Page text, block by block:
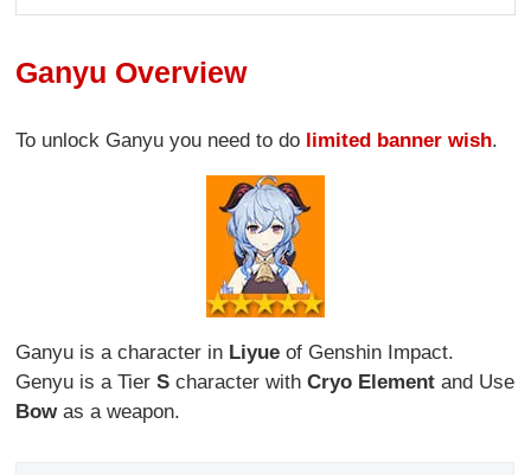
Ganyu Overview
To unlock Ganyu you need to do limited banner wish.
Ganyu is a character in Liyue of Genshin Impact.
Genyu is a TierS character withCryo Element and Use
Bowas a weapon.